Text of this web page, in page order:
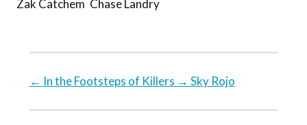
Zak Catchem Chase Landry
← In the Footsteps of Killers → Sky Rojo